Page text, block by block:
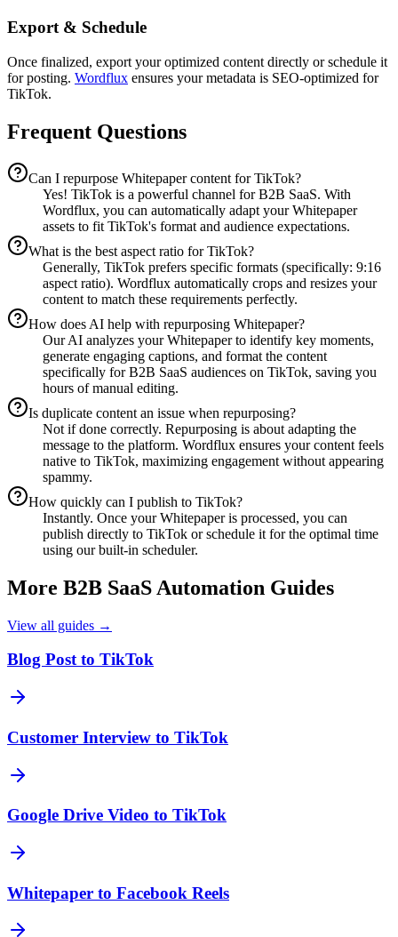
Export & Schedule
Once finalized, export your optimized content directly or schedule it
for posting. Wordflux ensures your metadata is SEO-optimized for
TikTok.
Frequent Questions
Can I repurpose Whitepaper content for TikTok?
Yes! TikTok is a powerful channel for B2B SaaS. With
Wordflux, you can automatically adapt your Whitepaper
assets to fit TikTok's format and audience expectations.
What is the best aspect ratio for TikTok?
Generally, TikTok prefers specific formats (specifically: 9:16
aspect ratio). Wordflux automatically crops and resizes your
content to match these requirements perfectly.
How does AI help with repurposing Whitepaper?
Our AI analyzes your Whitepaper to identify key moments,
generate engaging captions, and format the content
specifically for B2B SaaS audiences on TikTok, saving you
hours of manual editing.
Is duplicate content an issue when repurposing?
Not if done correctly. Repurposing is about adapting the
message to the platform. Wordflux ensures your content feels
native to TikTok, maximizing engagement without appearing
spammy.
How quickly can I publish to TikTok?
Instantly. Once your Whitepaper is processed, you can
publish directly to TikTok or schedule it for the optimal time
using our built-in scheduler.
More B2B SaaS Automation Guides
View all guides →
Blog Post to TikTok
Customer Interview to TikTok
Google Drive Video to TikTok
Whitepaper to Facebook Reels